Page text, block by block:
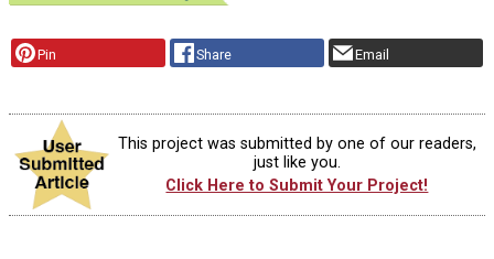
Pin Share Email
This project was submitted by one of our readers,
just like you.
Click Here to Submit Your Project!